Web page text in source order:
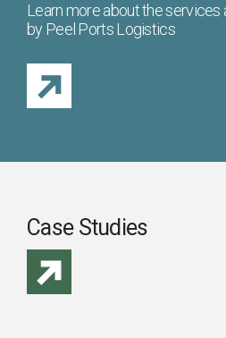
Learn more about the
by Peel Ports Logistics
Case Studies